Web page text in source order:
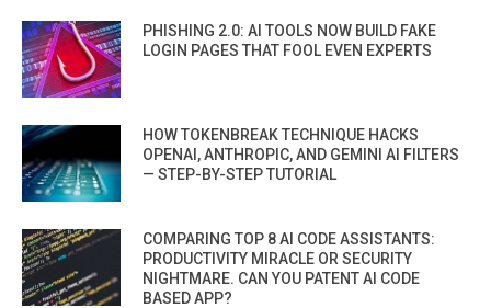
PHISHING 2.0: AI TOOLS NOW BUILD FAKE
LOGIN PAGES THAT FOOL EVEN EXPERTS
HOW TOKENBREAK TECHNIQUE HACKS
OPENAI, ANTHROPIC, AND GEMINI AI FILTERS
— STEP-BY-STEP TUTORIAL
COMPARING TOP 8 AI CODE ASSISTANTS:
PRODUCTIVITY MIRACLE OR SECURITY
NIGHTMARE. CAN YOU PATENT AI CODE
BASED APP?